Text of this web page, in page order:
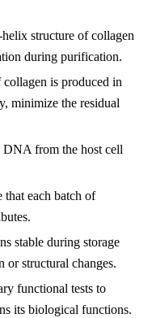
structure of collagen
during purification.
is produced in
minimize the residual
from the host cell
each batch of
stable during storage
or structural changes.
functional tests to
its biological functions.